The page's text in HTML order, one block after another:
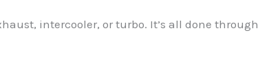
intercooler, or turbo. It’s all done through